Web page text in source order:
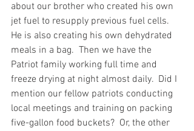
about our brother who created his own
jet fuel to resupply previous fuel cells.
He is also creating his own dehydrated
meals in a bag.  Then we have the
Patriot family working full time and
freeze drying at night almost daily.  Did I
mention our fellow patriots conducting
local meetings and training on packing
five-gallon food buckets?  Or, the other